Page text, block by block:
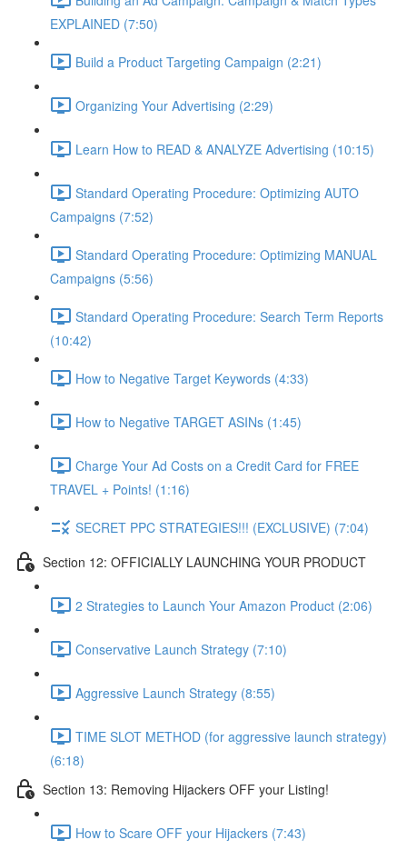
EXPLAINED (7:50)
Build a Product Targeting Campaign (2:21)
Organizing Your Advertising (2:29)
Learn How to READ & ANALYZE Advertising (10:15)
Standard Operating Procedure: Optimizing AUTO
Campaigns (7:52)
Standard Operating Procedure: Optimizing MANUAL
Campaigns (5:56)
Standard Operating Procedure: Search Term Reports
(10:42)
How to Negative Target Keywords (4:33)
How to Negative TARGET ASINs (1:45)
Charge Your Ad Costs on a Credit Card for FREE
TRAVEL + Points! (1:16)
SECRET PPC STRATEGIES!!! (EXCLUSIVE) (7:04)
Section 12: OFFICIALLY LAUNCHING YOUR PRODUCT
2 Strategies to Launch Your Amazon Product (2:06)
Conservative Launch Strategy (7:10)
Aggressive Launch Strategy (8:55)
TIME SLOT METHOD (for aggressive launch strategy)
(6:18)
Section 13: Removing Hijackers OFF your Listing!
How to Scare OFF your Hijackers (7:43)